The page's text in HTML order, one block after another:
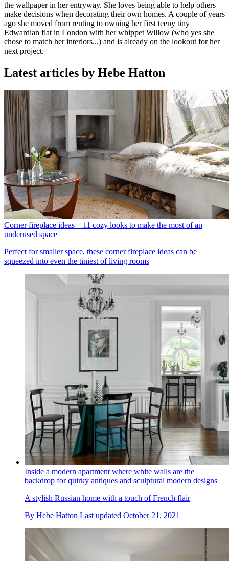
the wallpaper in her entryway. She loves being able to help others
make decisions when decorating their own homes. A couple of years
ago she moved from renting to owning her first teeny tiny
Edwardian flat in London with her whippet Willow (who yes she
chose to match her interiors...) and is already on the lookout for her
next project.
Latest articles by Hebe Hatton
Corner fireplace ideas – 11 cozy looks to make the most of an
underused space
Perfect for smaller space, these corner fireplace ideas can be
squeezed into even the tiniest of living rooms
Inside a modern apartment where white walls are the
backdrop for quirky antiques and sculptural modern designs
A stylish Russian home with a touch of French flair
By Hebe Hatton Last updated October 21, 2021